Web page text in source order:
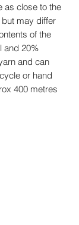
as close to the
may differ
of the
and 20%
and can
or hand
400 metres